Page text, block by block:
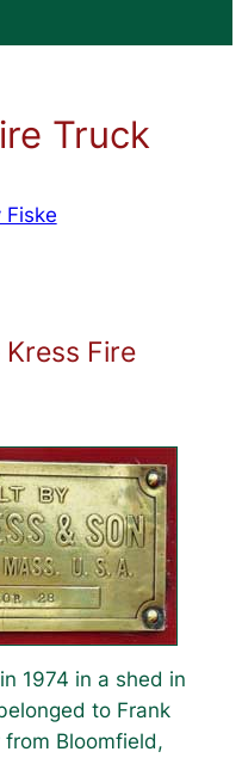
Truck
Fiske
Kress Fire
1974 in a shed in
to Frank
from Bloomfield,